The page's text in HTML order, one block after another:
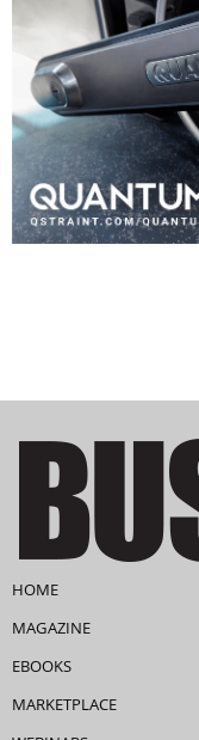
HOME
MAGAZINE
EBOOKS
MARKETPLACE